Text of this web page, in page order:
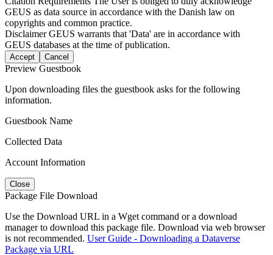
GEUS as data source in accordance with the Danish law on
copyrights and common practice.
DisclaimerGEUS warrants that 'Data' are in accordance with
GEUS databases at the time of publication.
Accept Cancel
Preview Guestbook
Upon downloading files the guestbook asks for the following
information.
Guestbook Name
Collected Data
Account Information
Close
Package File Download
Use the Download URL in a Wget command or a download
manager to download this package file. Download via web browser
is not recommended. User Guide - Downloading a Dataverse
Package via URL